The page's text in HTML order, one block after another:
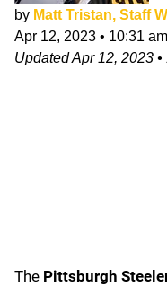
by Matt Tristan, Staff
Apr 12, 2023 • 10:31 am
UpdatedApr 12, 2023 •
The Pittsburgh